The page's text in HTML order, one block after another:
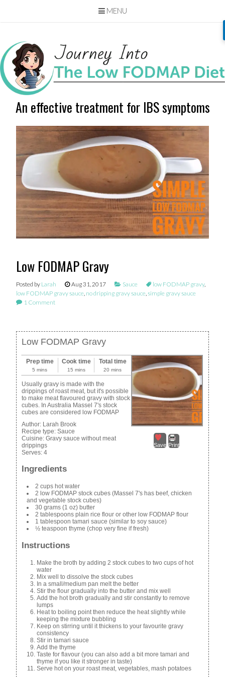
MENU
content
An effective treatment for IBS symptoms
Low FODMAP Gravy
Posted by Larah Aug 31, 2017 Sauce low FODMAP gravy,
low FODMAP gravy sauce no dripping gravy sauce ,simple gravy sauce
1 Comment
Low FODMAP Gravy
Save Print
Prep time
5 mins
Cook time
15 mins
Total time
20 mins
Usually gravy is made with the
drippings of roast meat, but it's possible
to make meat flavoured gravy with stock
cubes. In Australia Massel 7's stock
cubes are considered low FODMAP
Author: Larah Brook
Recipe type:Sauce
Cuisine:Gravy sauce without meat
drippings
Serves:4
Ingredients
2 cups hot water
2 low FODMAP stock cubes (Massel 7's has beef, chicken
and vegetable stock cubes)
30 grams (1 oz) butter
2 tablespoons plain rice flour or other low FODMAP flour
1 tablespoon tamari sauce (similar to soy sauce)
½ teaspoon thyme (chop very fine if fresh)
Instructions
Make the broth by adding 2 stock cubes to two cups of hot
water
Mix well to dissolve the stock cubes
In a small/medium pan melt the better
Stir the flour gradually into the butter and mix well
Add the hot broth gradually and stir constantly to remove
lumps
Heat to boiling point then reduce the heat slightly while
keeping the mixture bubbling
Keep on stirring until it thickens to your favourite gravy
consistency
Stir in tamari sauce
Add the thyme
Taste for flavour (you can also add a bit more tamari and
thyme if you like it stronger in taste)
Serve hot on your roast meat, vegetables, mash potatoes